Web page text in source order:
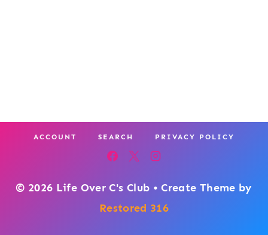
ACCOUNT SEARCH PRIVACY POLICY
© 2026 Life Over C's Club • Create Theme by
Restored 316